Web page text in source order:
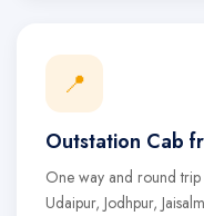
📍
Outstation Cab
One way and round
Udaipur, Jodhpur,